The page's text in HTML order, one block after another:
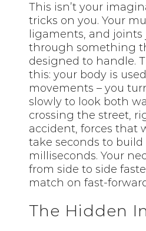
This isn’t your
tricks on you. Your
ligaments, and
through something
designed to handle.
this: your body is
movements – you
slowly to look both
crossing the street,
accident, forces that
take seconds to
milliseconds. Your
from side to side
match on fast-
The Hidden